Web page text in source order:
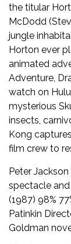
the titular
McDodd
jungle
Horton ever
animated
Adventure,
watch on
mysterious
insects,
Kong
film crew to
Peter
spectacle
(1987) 98%
Patinkin
Goldman